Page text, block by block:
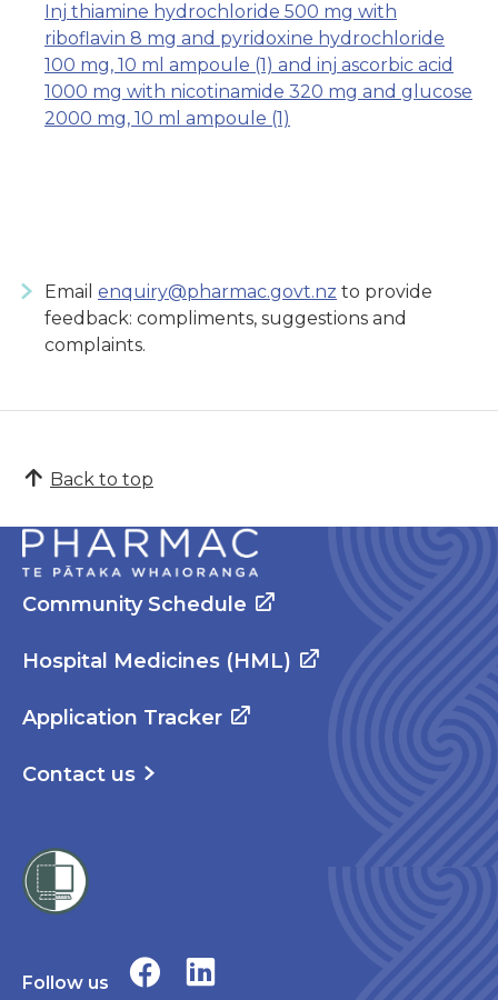
Inj thiamine hydrochloride 500 mg with
riboflavin 8 mg and pyridoxine hydrochloride
100 mg, 10 ml ampoule (1) and inj ascorbic acid
1000 mg with nicotinamide 320 mg and glucose
2000 mg, 10 ml ampoule (1)
Email enquiry@pharmac.govt.nz to provide
feedback: compliments, suggestions and
complaints.
Back to top
Community Schedule
Hospital Medicines (HML)
Application Tracker
Contact us
Follow us